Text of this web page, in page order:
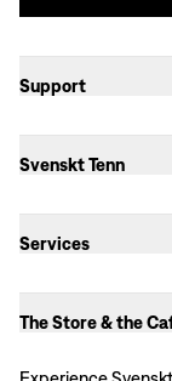
Support
Svenskt Tenn
Services
The Store & the